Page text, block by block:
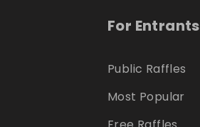
For Entrants
Public Raffles
Most Popular